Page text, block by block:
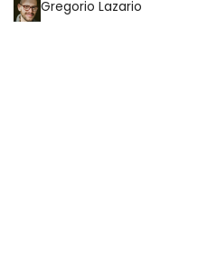
Gregorio Lazario